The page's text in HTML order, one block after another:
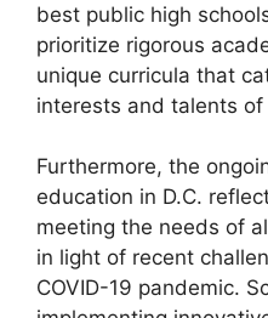
best public high
prioritize rigorous
unique curricula that
interests and talents
Furthermore, the
education in D.C.
meeting the needs of
in light of recent
COVID-19 pandemic.